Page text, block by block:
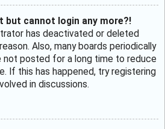
but cannot login any more?!
has deactivated or deleted
Also, many boards periodically
not posted for a long time to reduce
If this has happened, try registering
in discussions.